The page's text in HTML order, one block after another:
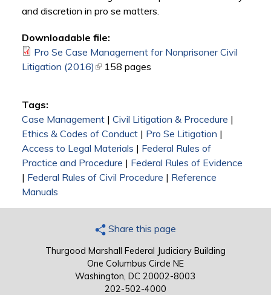
and discretion in pro se matters.
Downloadable file:
Pro Se Case Management for Nonprisoner Civil
Litigation (2016) (link is external)
158 pages
Tags:
Case Management| Civil Litigation & Procedure |
Ethics & Codes of Conduct| Pro Se Litigation |
Access to Legal Materials | Federal Rules of
Practice and Procedure | Federal Rules of Evidence
| Federal Rules of Civil Procedure | Reference
Manuals
Share this page
Thurgood Marshall Federal Judiciary Building
One Columbus Circle NE
Washington, DC 20002-8003
202-502-4000